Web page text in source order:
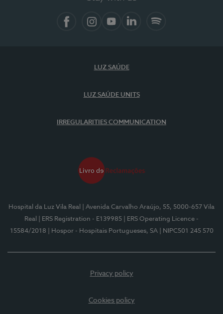
LUZ SAÚDE
LUZ SAÚDE UNITS
IRREGULARITIES COMMUNICATION
Hospital da Luz Vila Real
| Avenida Carvalho Araújo, 55, 5000-657 Vila
Real
| ERS Registration - E139985
| ERS Operating Licence -
15584/2018
| Hospor - Hospitais Portugueses, SA | NIPC501 245 570
Privacy policy
Cookies policy